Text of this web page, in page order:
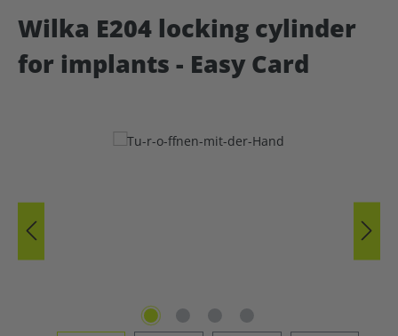
Wilka E204 locking cylinder
for implants - Easy Card